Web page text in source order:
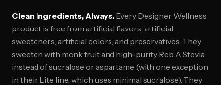
Clean Ingredients, Always. Every Designer Wellness
product is free from artificial flavors, artificial
sweeteners, artificial colors, and preservatives. They
sweeten with monk fruit and high-purity Reb A Stevia
instead of sucralose or aspartame (with one exception
in their Lite line, which uses minimal sucralose). They